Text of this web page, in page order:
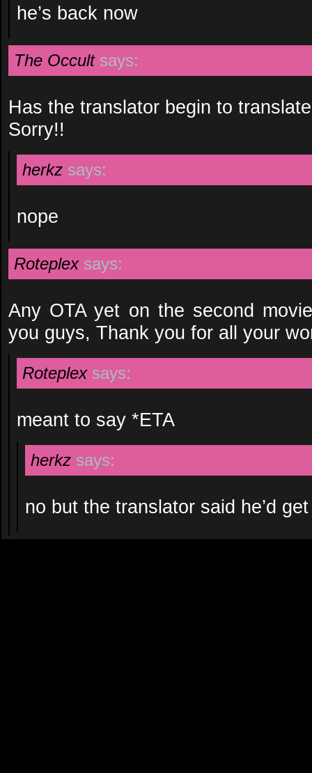
he’s back now
The Occult says:
Has the translator begin to
Sorry!!
herkz says:
nope
Roteplex says:
Any OTA yet on the second
you guys, Thank you for all your
Roteplex says:
meant to say *ETA
herkz says:
no but the translator said he’d